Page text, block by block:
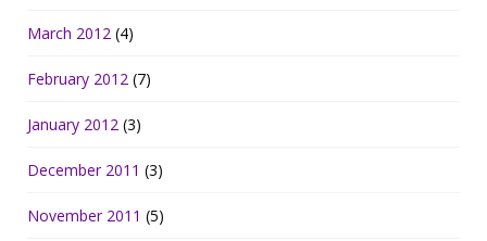
March 2012 (4)
February 2012 (7)
January 2012 (3)
December 2011 (3)
November 2011 (5)